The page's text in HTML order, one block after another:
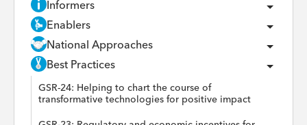
Informers
Enablers
National Approaches
Best Practices
GSR-24: Helping to chart the course of
transformative technologies for positive impact